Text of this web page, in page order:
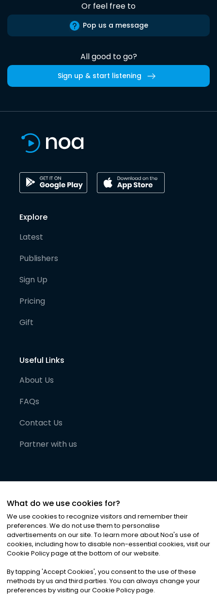
Or feel free to
Pop us a message
All good to go?
Sign up & start listening
Explore
Latest
Publishers
Sign Up
Pricing
Gift
Useful Links
About Us
FAQs
Contact Us
Partner with us
©2026Noa News Ltd. ALL RIGHTS RESERVED
Privacy|Terms & Conditions|Cookies
What do we use cookies for?
We use cookies to recognize visitors and remember their
preferences. We do not use them to personalise
advertisements on our site. To learn more about Noa's use of
cookies, including how to disable non-essential cookies, visit our
Cookie Policy page at the bottom of our website.
By tapping 'Accept Cookies', you consent to the use of these
methods by us and third parties. You can always change your
preferences by visiting our Cookie Policy page.